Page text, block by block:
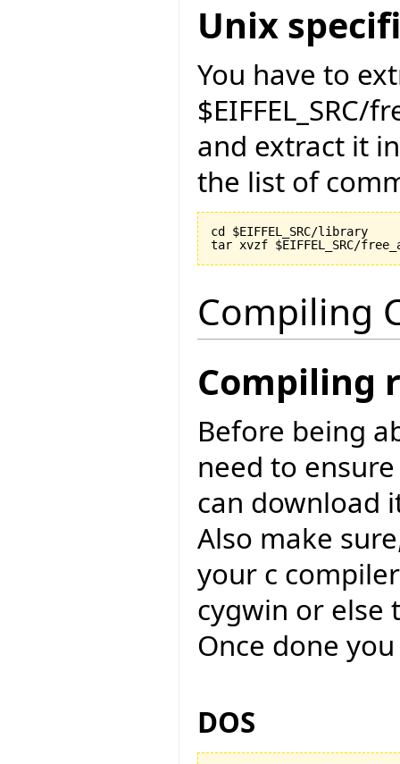
Unix
You have to
and extract it
the list of
cd $EIFFEL_SRC/library
Compiling
Compiling
Before being
need to
can download
Also make
your c
cygwin or else
Once done
DOS